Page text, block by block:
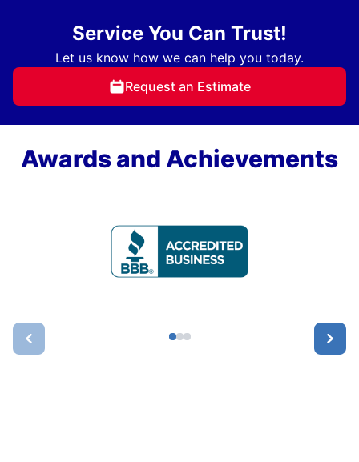
Service You Can Trust!
Let us know how we can help you today.
Request an Estimate
Awards and Achievements